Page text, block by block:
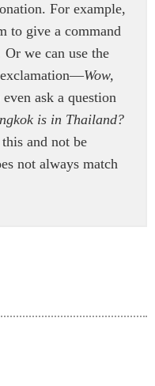
For example,
to give a command
Or we can use the
Wow,
even ask a question
is in Thailand?
and not be
not always match